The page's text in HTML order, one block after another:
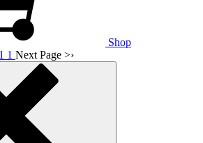
Shop
1 Next Page >›